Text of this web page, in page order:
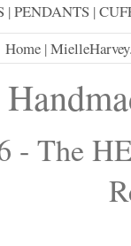
|PENDANTS |
Home |
- The